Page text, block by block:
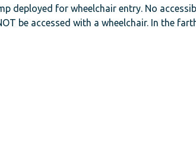
deployed for wheelchair entry. No
be accessed with a wheelchair. In the